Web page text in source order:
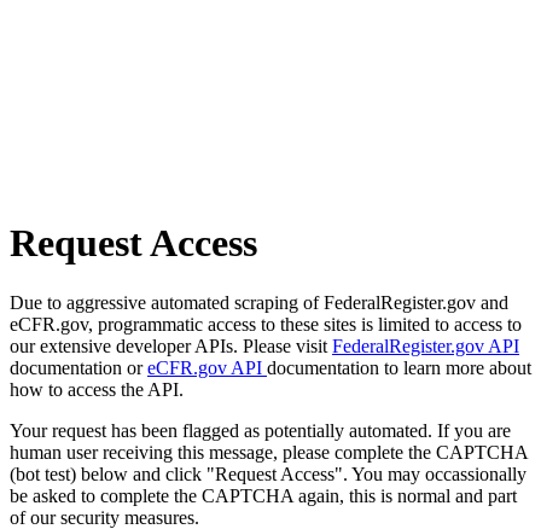
Request Access
Due to aggressive automated scraping of FederalRegister.gov and
eCFR.gov, programmatic access to these sites is limited to access to
our extensive developer APIs. Please visit FederalRegister.gov API
documentation oreCFR.gov API documentation to learn more about
how to access the API.
Your request has been flagged as potentially automated. If you are
human user receiving this message, please complete the CAPTCHA
(bot test) below and click "Request Access". You may occassionally
be asked to complete the CAPTCHA again, this is normal and part
of our security measures.